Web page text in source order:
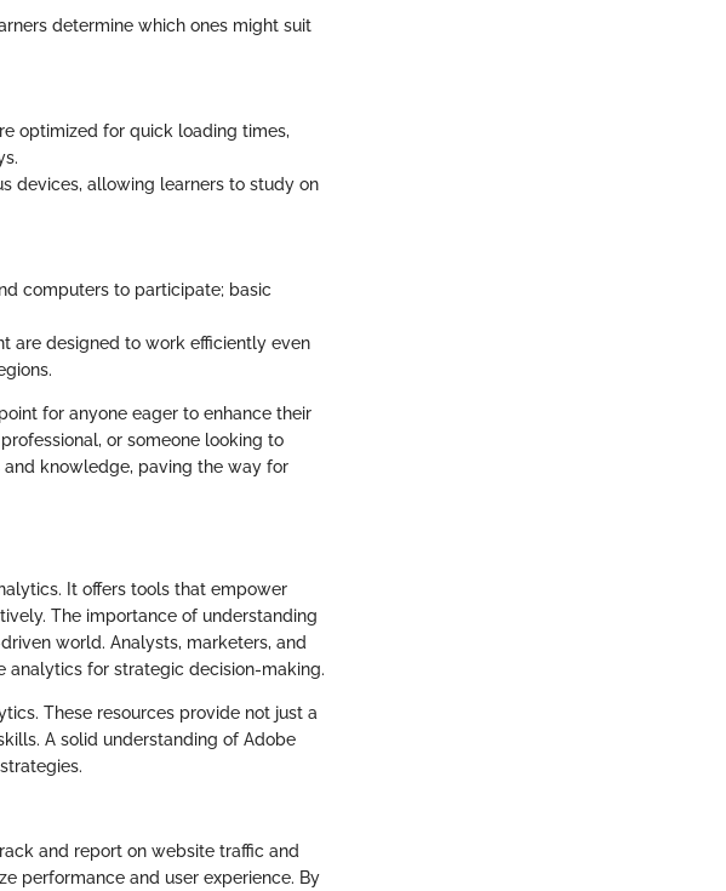
determine which ones might suit
optimized for quick loading times,
devices, allowing learners to study on
computers to participate; basic
are designed to work efficiently even
for anyone eager to enhance their
or someone looking to
knowledge, paving the way for
It offers tools that empower
The importance of understanding
world. Analysts, marketers, and
analytics for strategic decision-making.
These resources provide not just a
A solid understanding of Adobe
and report on website traffic and
performance and user experience. By